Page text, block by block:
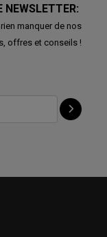
NEWSLETTER:
manquer de nos
offres et conseils !